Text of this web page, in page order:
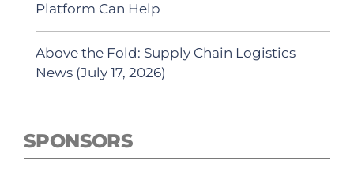
Platform Can Help
Above the Fold: Supply Chain Logistics
News (July 17, 2026)
SPONSORS